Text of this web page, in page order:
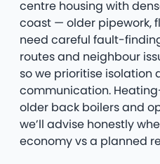
centre housing with
coast — older pipework,
need careful fault-
routes and neighbour
so we prioritise isolation
communication.
older back boilers and
we’ll advise honestly
economy vs a planned